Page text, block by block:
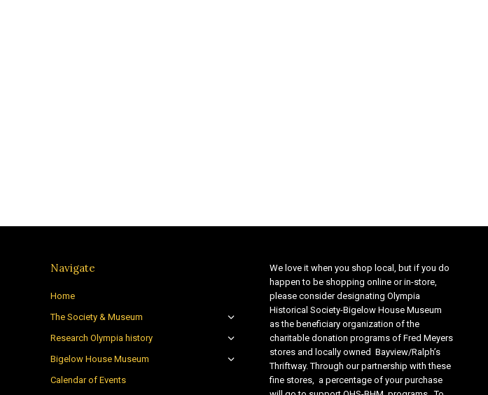
Navigate
Home
The Society & Museum
Research Olympia history
Bigelow House Museum
Calendar of Events
We love it when you shop local, but if you do
happen to be shopping online or in-store,
please consider designating Olympia
Historical Society-Bigelow House Museum
as the beneficiary organization of the
charitable donation programs of Fred Meyers
stores and locally owned Bayview/Ralph’s
Thriftway. Through our partnership with these
fine stores, a percentage of your purchase